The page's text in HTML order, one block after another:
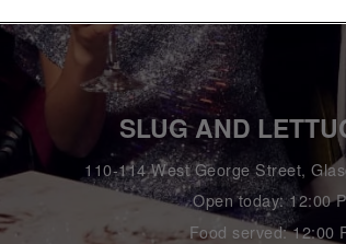
SLUG AND
110-114 West George Street,
Open today: 12:00
Food served: 12:00